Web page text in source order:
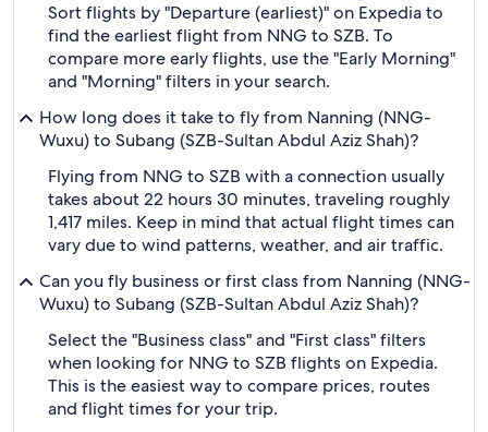
Sort flights by "Departure (earliest)" on Expedia to
find the earliest flight from NNG to SZB. To
compare more early flights, use the "Early Morning"
and "Morning" filters in your search.
How long does it take to fly from Nanning (NNG-
Wuxu) to Subang (SZB-Sultan Abdul Aziz Shah)?
Flying from NNG to SZB with a connection usually
takes about 22 hours 30 minutes, traveling roughly
1,417 miles. Keep in mind that actual flight times can
vary due to wind patterns, weather, and air traffic.
Can you fly business or first class from Nanning (NNG-
Wuxu) to Subang (SZB-Sultan Abdul Aziz Shah)?
Select the "Business class" and "First class" filters
when looking for NNG to SZB flights on Expedia.
This is the easiest way to compare prices, routes
and flight times for your trip.